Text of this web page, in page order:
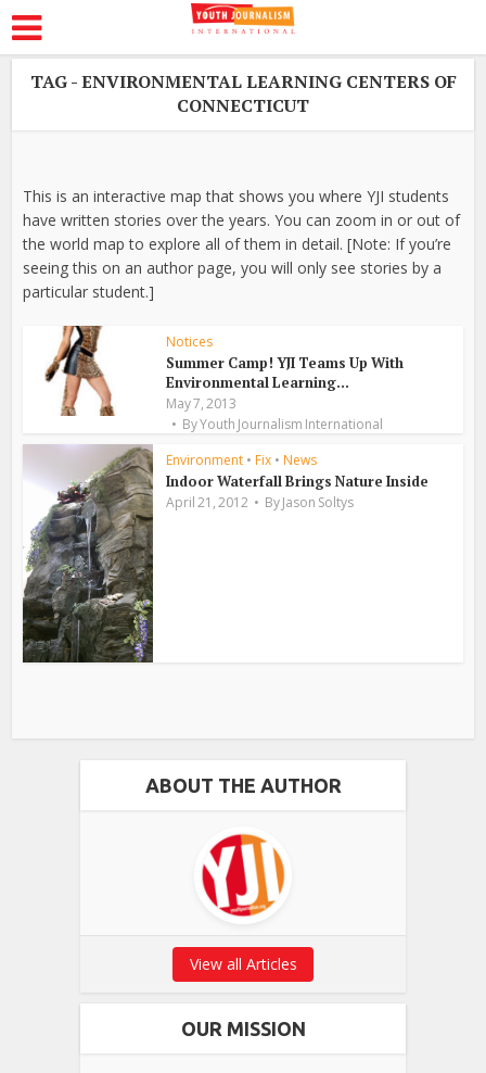
TAG - ENVIRONMENTAL LEARNING CENTERS OF
CONNECTICUT
This is an interactive map that shows you where YJI students
have written stories over the years. You can zoom in or out of
the world map to explore all of them in detail. [Note: If you’re
seeing this on an author page, you will only see stories by a
particular student.]
Notices
Summer Camp! YJI Teams Up With
Environmental Learning...
May 7, 2013
ByYouth Journalism International
Environment • Fix • News
Indoor Waterfall Brings Nature Inside
April 21, 2012 ByJason Soltys
ABOUT THE AUTHOR
View all Articles
OUR MISSION